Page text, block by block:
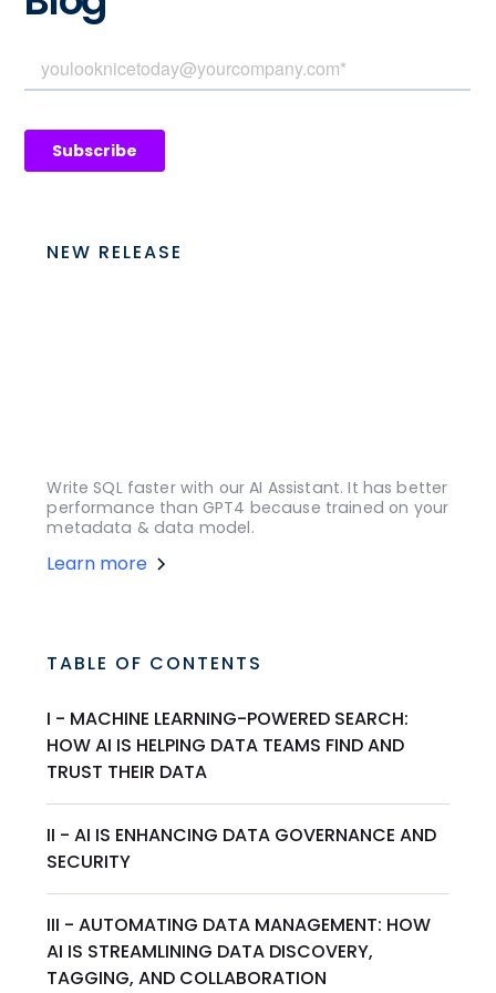
NEW RELEASE
Write SQL faster with our AI Assistant. It has better
performance than GPT4 because trained on your
metadata & data model.
Learn more
TABLE OF CONTENTS
I - MACHINE LEARNING-POWERED SEARCH:
HOW AI IS HELPING DATA TEAMS FIND AND
TRUST THEIR DATA
II - AI IS ENHANCING DATA GOVERNANCE AND
SECURITY
III - AUTOMATING DATA MANAGEMENT: HOW
AI IS STREAMLINING DATA DISCOVERY,
TAGGING, AND COLLABORATION